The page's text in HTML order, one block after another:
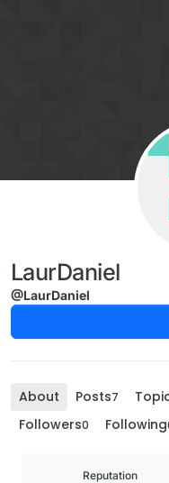
LaurDaniel
@LaurDaniel
About Posts7
Followers0 Following
Reputation